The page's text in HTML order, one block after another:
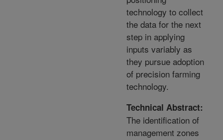
technology to collect
the data for the next
step in applying
inputs variably as
they pursue adoption
of precision farming
technology.
Technical Abstract:
The identification of
management zones